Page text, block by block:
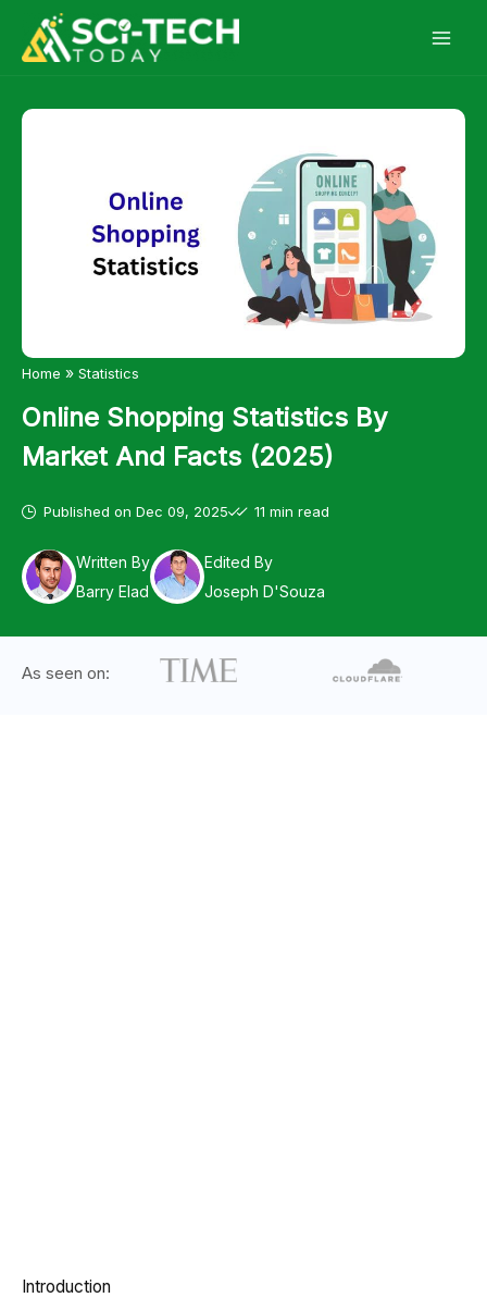
Home » Statistics
Online Shopping Statistics By
Market And Facts (2025)
Published on Dec 09, 2025 11 min read
Written By
Barry Elad
Edited By
Joseph D'Souza
As seen on:
Introduction